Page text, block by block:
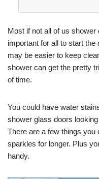
Most if not all of us shower
important for all to start the
may be easier to keep
shower can get the pretty
of time.
You could have water
shower glass doors
There are a few things
sparkles for longer. Plus
handy.